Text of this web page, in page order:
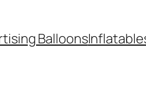
Balloons